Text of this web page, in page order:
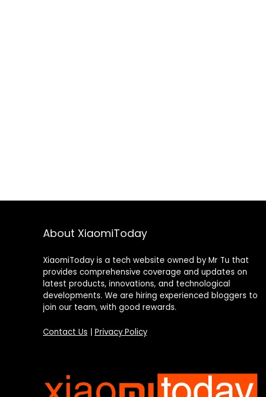
About XiaomiToday
XiaomiToday is a tech website owned by Mr Tu that
provides comprehensive coverage and updates on
latest products, innovations, and technological
developments. We are hiring experienced bloggers to
join our team, with good rewards.
Contact Us Privacy Policy